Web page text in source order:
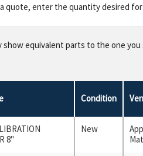
quote, enter the quantity desired
show equivalent parts to the one
Condition
8"
New